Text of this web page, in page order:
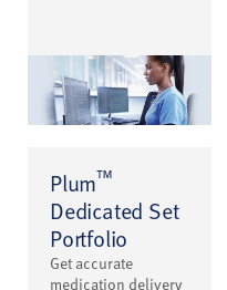
Plum™
Dedicated Set
Portfolio
Get accurate
medication delivery